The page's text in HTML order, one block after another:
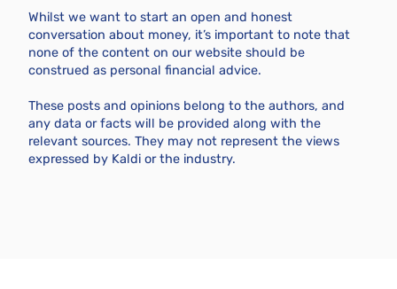
Whilst we want to start an open and honest
conversation about money, it’s important to note that
none of the content on our website should be
construed as personal financial advice.
These posts and opinions belong to the authors, and
any data or facts will be provided along with the
relevant sources. They may not represent the views
expressed by Kaldi or the industry.